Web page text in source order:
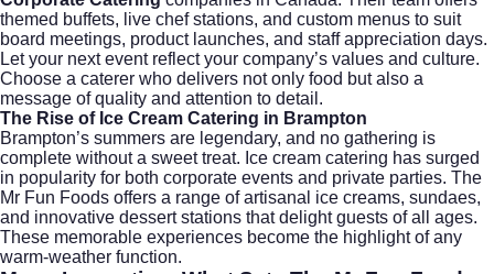
themed buffets, live chef stations, and custom menus to suit
board meetings, product launches, and staff appreciation days.
Let your next event reflect your company’s values and culture.
Choose a caterer who delivers not only food but also a
message of quality and attention to detail.
The Rise of Ice Cream Catering in Brampton
Brampton’s summers are legendary, and no gathering is
complete without a sweet treat. Ice cream catering has surged
in popularity for both corporate events and private parties. The
Mr Fun Foods offers a range of artisanal ice creams, sundaes,
and innovative dessert stations that delight guests of all ages.
These memorable experiences become the highlight of any
warm-weather function.